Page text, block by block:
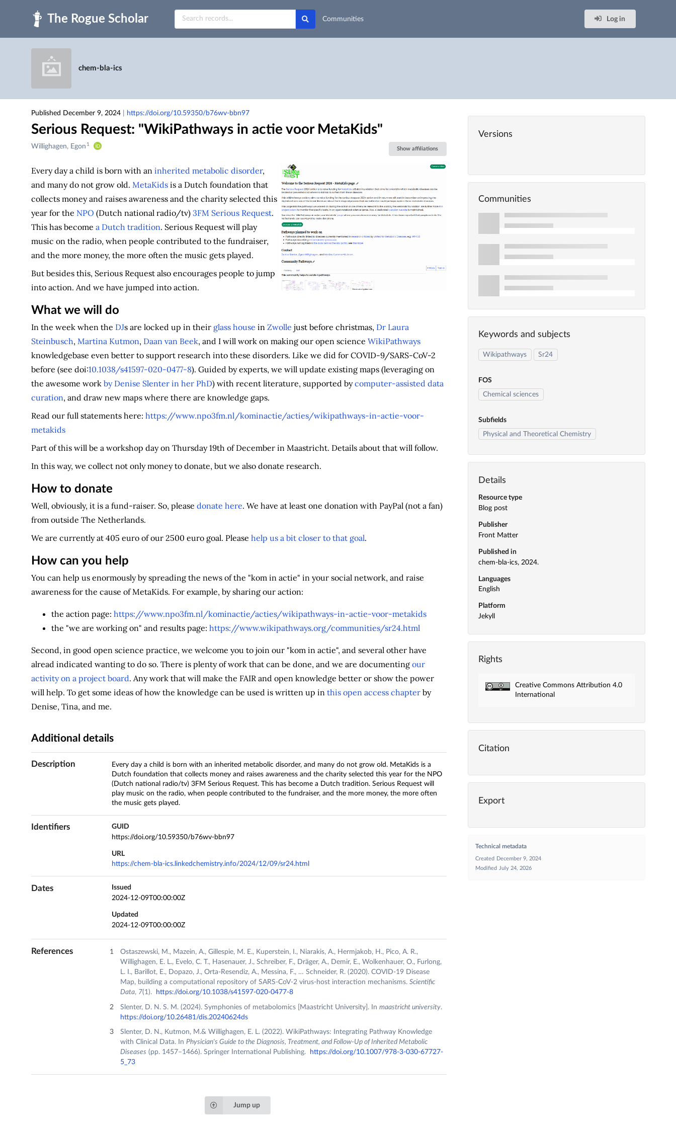
Skip to main
Communities
Log in
chem-bla-ics
Published December 9, 2024 https://doi.org/10.59350/b76wv-bbn97
Serious Request: "WikiPathways in actie voor MetaKids"
Creators
Contributors
Willighagen, Egon 1
Show affiliations
Every day a child is born with an inherited metabolic disorder,
and many do not grow old. MetaKidsis a Dutch foundation that
collects money and raises awareness and the charity selected this
year for the NPO (Dutch national radio/tv) 3FM Serious Request.
This has become a Dutch tradition. Serious Request will play
music on the radio, when people contributed to the fundraiser,
and the more money, the more often the music gets played.
But besides this, Serious Request also encourages people to jump
into action. And we have jumped into action.
What we will do
In the week when the DJs are locked up in their glass house in Zwolle just before christmas, Dr Laura
Steinbusch, Martina Kutmon, Daan van Beek, and I will work on making our open science WikiPathways
knowledgebase even better to support research into these disorders. Like we did for COVID-9/SARS-CoV-2
before (see doi:10.1038/s41597-020-0477-8). Guided by experts, we will update existing maps (leveraging on
the awesome work by Denise Slenter in her PhD) with recent literature, supported bycomputer-assisted data
curation, and draw new maps where there are knowledge gaps.
Read our full statements here: https://www.npo3fm.nl/kominactie/acties/wikipathways-in-actie-voor-
metakids
Part of this will be a workshop day on Thursday 19th of December in Maastricht. Details about that will follow.
In this way, we collect not only money to donate, but we also donate research.
How to donate
Well, obviously, it is a fund-raiser. So, please donate here. We have at least one donation with PayPal (not a fan)
from outside The Netherlands.
We are currently at 405 euro of our 2500 euro goal. Please help us a bit closer to that goal.
How can you help
You can help us enormously by spreading the news of the "kom in actie" in your social network, and raise
awareness for the cause of MetaKids. For example, by sharing our action:
the action page: https://www.npo3fm.nl/kominactie/acties/wikipathways-in-actie-voor-metakids
the "we are working on" and results page: https://www.wikipathways.org/communities/sr24.html
Second, in good open science practice, we welcome you to join our "kom in actie", and several other have
alread indicated wanting to do so. There is plenty of work that can be done, and we are documenting our
activity on a project board. Any work that will make the FAIR and open knowledge better or show the power
will help. To get some ideas of how the knowledge can be used is written up in this open access chapterby
Denise, Tina, and me.
Additional details
Description
Every day a child is born with an inherited metabolic disorder, and many do not grow old. MetaKids is a
Dutch foundation that collects money and raises awareness and the charity selected this year for the NPO
(Dutch national radio/tv) 3FM Serious Request. This has become a Dutch tradition. Serious Request will
play music on the radio, when people contributed to the fundraiser, and the more money, the more often
the music gets played.
Identifiers
GUID
https://doi.org/10.59350/b76wv-bbn97
URL
https://chem-bla-ics.linkedchemistry.info/2024/12/09/sr24.html
Dates
Issued
2024-12-09T00:00:00Z
Updated
2024-12-09T00:00:00Z
References
Ostaszewski, M., Mazein, A., Gillespie, M. E., Kuperstein, I., Niarakis, A., Hermjakob, H., Pico, A. R.,
Willighagen, E. L., Evelo, C. T., Hasenauer, J., Schreiber, F., Dräger, A., Demir, E., Wolkenhauer, O., Furlong,
L. I., Barillot, E., Dopazo, J., Orta-Resendiz, A., Messina, F., … Schneider, R. (2020). COVID-19 Disease
Map, building a computational repository of SARS-CoV-2 virus-host interaction mechanisms.Scientific
Data, 7(1). https://doi.org/10.1038/s41597-020-0477-8
Slenter, D. N. S. M. (2024). Symphonies of metabolomics [Maastricht University]. Inmaastricht university.
https://doi.org/10.26481/dis.20240624ds
Slenter, D. N., Kutmon, M.& Willighagen, E. L. (2022). WikiPathways: Integrating Pathway Knowledge
with Clinical Data. InPhysician's Guide to the Diagnosis, Treatment, and Follow-Up of Inherited Metabolic
Diseases (pp. 1457–1466). Springer International Publishing.
https://doi.org/10.1007/978-3-030-67727-
5_73
Versions
Communities
Keywords and subjects
Wikipathways Sr24
FOS
Chemical sciences
Subfields
Physical and Theoretical Chemistry
Details
Resource type
Blog post
Publisher
Front Matter
Published in
chem-bla-ics, 2024.
Languages
English
Platform
Jekyll
Rights
Creative Commons Attribution 4.0
International
Citation
Export
Technical metadata
Created
December 9, 2024
Modified
July 24, 2026
Jump up